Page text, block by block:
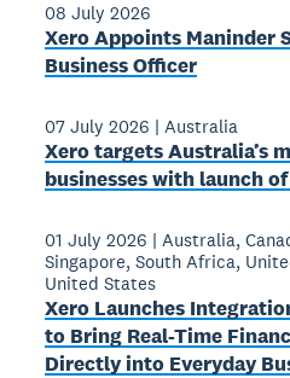
08 July 2026
Xero Appoints Maninder
Business Officer
07 July 2026 |Australia
Xero targets Australia’s
businesses with launch
01 July 2026 |Australia,
Singapore,South Africa,
United States
Xero Launches
to Bring Real-Time
Directly into Everyday